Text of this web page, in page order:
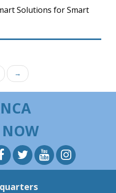
Solutions for Smart
→
NOW